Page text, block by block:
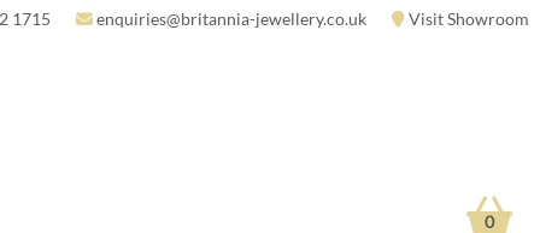
1715 enquiries@britannia-jewellery.co.uk Visit Showroom
0